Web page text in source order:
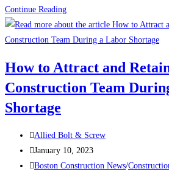
Continue ReadingConstruction
News:
What’s
contractors
up
How to Attract and
Construction Team
Shortage
Post
author:
Allied Bolt & Screw
Post
published:
January 10, 2023
Post
Boston Construction News/